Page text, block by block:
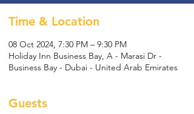
Time & Location
08 Oct 2024, 7:30 PM – 9:30 PM
Holiday Inn Business Bay, A - Marasi Dr -
Business Bay - Dubai - United Arab Emirates
Guests